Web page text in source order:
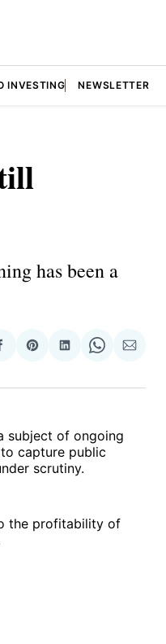
INVESTING NEWSLETTER
has been a
Share
Pinterest
Share
LinkedIn
Share
WhatsApp
Share
Email
subject of ongoing
capture public
scrutiny.
the profitability of